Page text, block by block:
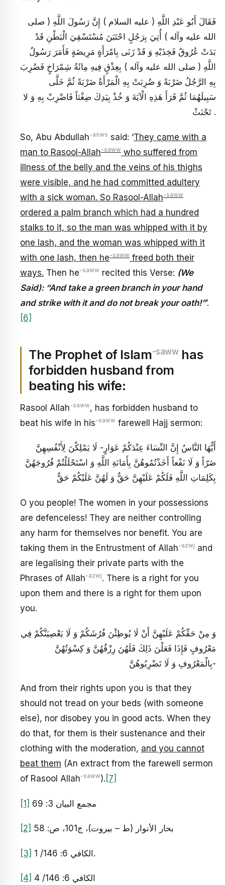
فَقَالَ أَبُو عَبْدِ اللَّهِ ( عليه السلام ) إِنَّ رَسُولَ اللَّهِ ( صلى
الله عليه وآله ) أُتِيَ بِرَجُلٍ احْتَبَنَ مُسْتَسْقِيَ الْبَطْنِ قَدْ
بَدَتْ عُرُوقُ فَخِذَيْهِ وَ قَدْ زَنَى بِامْرَأَةٍ مَرِيضَةٍ فَأَمَرَ رَسُولُ
اللَّهِ ( صلى الله عليه وآله ) بِعِذْقٍ فِيهِ مِائَةُ شِمْرَاخٍ فَضُرِبَ
بِهِ الرَّجُلُ ضَرْبَةً وَ ضُرِبَتْ بِهِ الْمَرْأَةُ ضَرْبَةً ثُمَّ خَلَّى
سَبِيلَهُمَا ثُمَّ قَرَأَ هَذِهِ الْآيَةَ وَ خُذْ بِيَدِكَ ضِغْثاً فَاضْرِبْ بِهِ وَ لا
تَحْنَثْ .
So, Abu Abdullah-asws said: ‘They came with a
man to Rasool-Allah-saww who suffered from
illness of the belly and the veins of his thighs
were visible, and he had committed adultery
with a sick woman. So Rasool-Allah-saww
ordered a palm branch which had a hundred
stalks to it, so the man was whipped with it by
one lash, and the woman was whipped with it
with one lash, then he-saww freed both their
ways. Then he-saww recited this Verse: (We
Said): “And take a green branch in your hand
and strike with it and do not break your oath!”’.
[6]
The Prophet of Islam-sawwhas
forbidden husband from
beating his wife:
Rasool Allah-saww, has forbidden husband to
beat his wife in his-saww farewell Hajj sermon:
أَيُّهَا النَّاسُ إِنَّ النِّسَاءَ عِنْدَكُمْ عَوَارٍ- لَا يَمْلِكْنَ لِأَنْفُسِهِنَّ
ضَرّاً وَ لَا نَفْعاً أَخَذْتُمُوهُنَّ بِأَمَانَةِ اللَّهِ وَ اسْتَحْلَلْتُمْ فُرُوجَهُنَّ
بِكَلِمَاتِ اللَّهِ فَلَكُمْ عَلَيْهِنَّ حَقٌّ وَ لَهُنَّ عَلَيْكُمْ حَقٌّ
O you people! The women in your possessions
are defenceless! They are neither controlling
any harm for themselves nor benefit. You are
taking them in the Entrustment of Allah-azwj and
are legalising their private parts with the
Phrases of Allah-azwj. There is a right for you
upon them and there is a right for them upon
you.
وَ مِنْ حَقِّكُمْ عَلَيْهِنَّ أَنْ لَا يُوطِئْنَ فُرُشَكُمْ وَ لَا يَعْصِيَنَّكُمْ فِي
مَعْرُوفٍ فَإِذَا فَعَلْنَ ذَلِكَ فَلَهُنَ‏ رِزْقُهُنَّ وَ كِسْوَتُهُنَّ
بِالْمَعْرُوفِ‏ وَ لَا تَضْرِبُوهُنَّ-
And from their rights upon you is that they
should not tread on your beds (with someone
else), nor disobey you in good acts. When they
do that, for them is their sustenance and their
clothing with the moderation, and you cannot
beat them (An extract from the farewell sermon
of Rasool Allah-saww). [7]
[1] مجمع البيان 3: 69
[2] بحار الأنوار (ط – بيروت)، ج‏101، ص: 58
[3] الكافي 6: 146/ 1.
[4] الكافي 6: 146/ 4